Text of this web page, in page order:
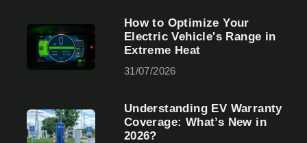
How to Optimize Your
Electric Vehicle's Range in
Extreme Heat
31/07/2026
Understanding EV Warranty
Coverage: What’s New in
2026?